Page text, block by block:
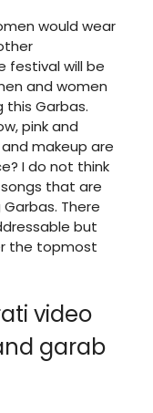
would wear
festival will be
and women
this Garbas.
pink and
makeup are
I do not think
that are
There
but
the topmost
video
garab